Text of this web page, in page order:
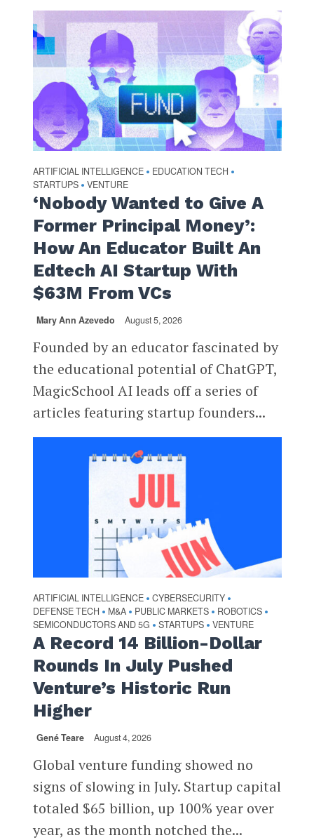
ARTIFICIAL INTELLIGENCE • EDUCATION TECH •
STARTUPS • VENTURE
‘Nobody Wanted to Give A
Former Principal Money’:
How An Educator Built An
Edtech AI Startup With
$63M From VCs
Mary Ann Azevedo August 5, 2026
Founded by an educator fascinated by
the educational potential of ChatGPT,
MagicSchool AI leads off a series of
articles featuring startup founders...
ARTIFICIAL INTELLIGENCE • CYBERSECURITY •
DEFENSE TECH • M&A • PUBLIC MARKETS • ROBOTICS •
SEMICONDUCTORS AND 5G • STARTUPS • VENTURE
A Record 14 Billion-Dollar
Rounds In July Pushed
Venture’s Historic Run
Higher
Gené Teare August 4, 2026
Global venture funding showed no
signs of slowing in July. Startup capital
totaled $65 billion, up 100% year over
year, as the month notched the...